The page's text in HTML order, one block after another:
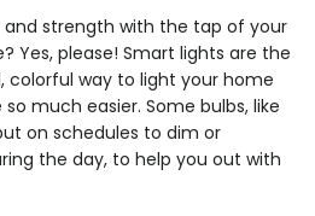
strength with the tap of your
Yes, please! Smart lights are the
colorful way to light your home
much easier. Some bulbs, like
on schedules to dim or
the day, to help you out with